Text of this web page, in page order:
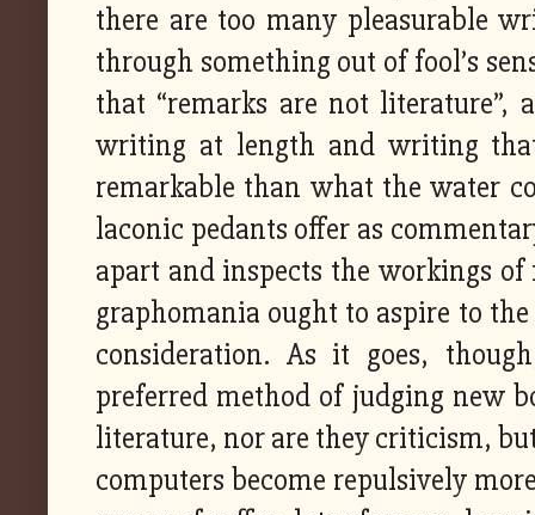
there are too many pleasurable
through something out of fool’s
that “remarks are not
writing at length and writing
remarkable than what the water
laconic pedants offer as
apart and inspects the workings
graphomania ought to aspire to
consideration. As it goes,
preferred method of judging new
literature, nor are they criticism,
computers become repulsively